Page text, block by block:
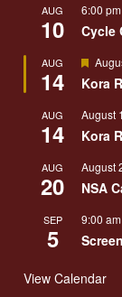
AUG
10
6:00 pm
Cycle
AUG
14 Kora
AUG
14
August
Kora
AUG
20
August
NSA
SEP
5
9:00 am
View Calendar